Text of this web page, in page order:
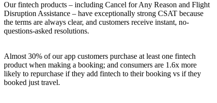
Our fintech products – including Cancel for Any Reason and Flight
Disruption Assistance – have exceptionally strong CSAT because
the terms are always clear, and customers receive instant, no-
questions-asked resolutions.
Almost 30% of our app customers purchase at least one fintech
product when making a booking; and consumers are 1.6x more
likely to repurchase if they add fintech to their booking vs if they
booked just travel.